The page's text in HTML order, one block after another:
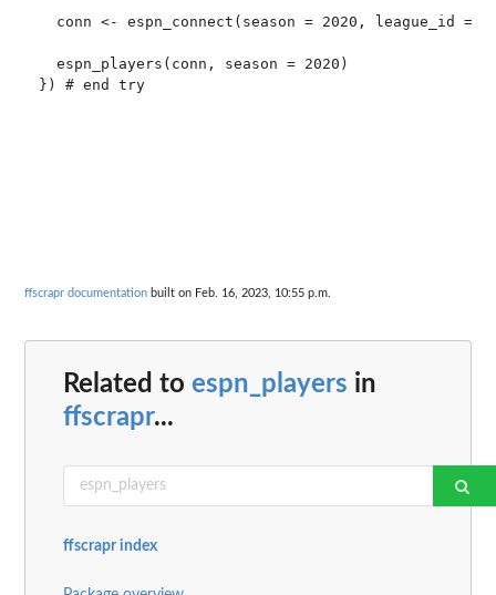
conn <- espn_connect(season = 2020, league_id =
  espn_players(conn, season = 2020)
}) # end try
ffscrapr documentation built on Feb. 16, 2023, 10:55 p.m.
Related to espn_players in
ffscrapr...
ffscrapr index